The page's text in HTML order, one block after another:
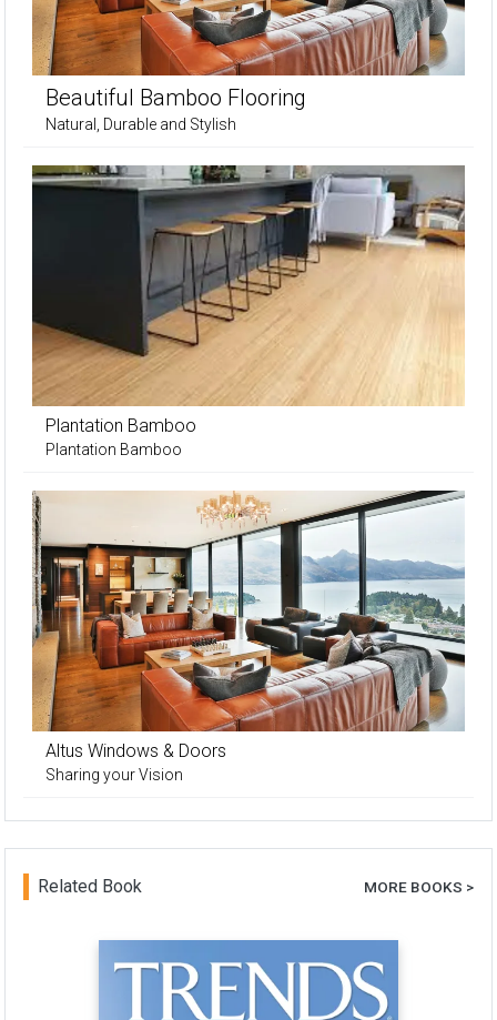
Beautiful Bamboo Flooring
Natural, Durable and Stylish
Plantation Bamboo
Plantation Bamboo
Altus Windows & Doors
Sharing your Vision
Related Book MORE BOOKS >